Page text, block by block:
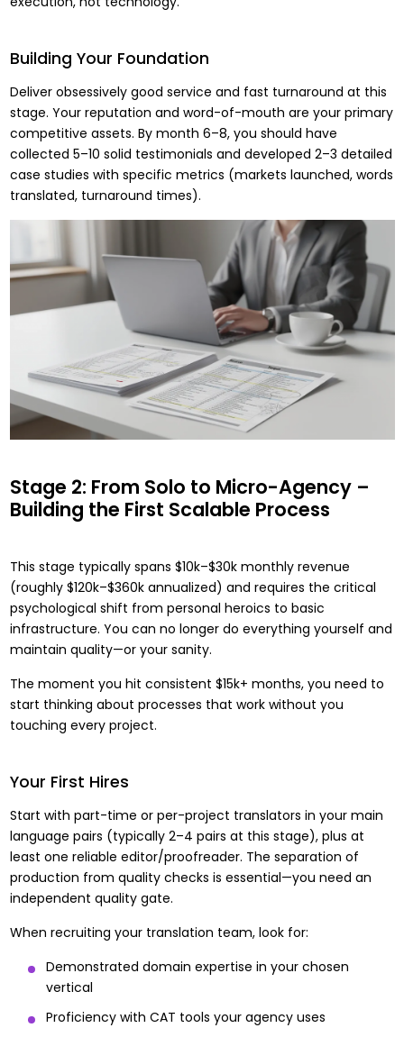
Building Your Foundation
Deliver obsessively good service and fast turnaround at this
stage. Your reputation and word-of-mouth are your primary
competitive assets. By month 6–8, you should have
collected 5–10 solid testimonials and developed 2–3 detailed
case studies with specific metrics (markets launched, words
translated, turnaround times).
Stage 2: From Solo to Micro-Agency –
Building the First Scalable Process
This stage typically spans $10k–$30k monthly revenue
(roughly $120k–$360k annualized) and requires the critical
psychological shift from personal heroics to basic
infrastructure. You can no longer do everything yourself and
maintain quality—or your sanity.
The moment you hit consistent $15k+ months, you need to
start thinking about processes that work without you
touching every project.
Your First Hires
Start with part-time or per-project translators in your main
language pairs (typically 2–4 pairs at this stage), plus at
least one reliable editor/proofreader. The separation of
production from quality checks is essential—you need an
independent quality gate.
When recruiting your translation team, look for:
Demonstrated domain expertise in your chosen
vertical
Proficiency with CAT tools your agency uses